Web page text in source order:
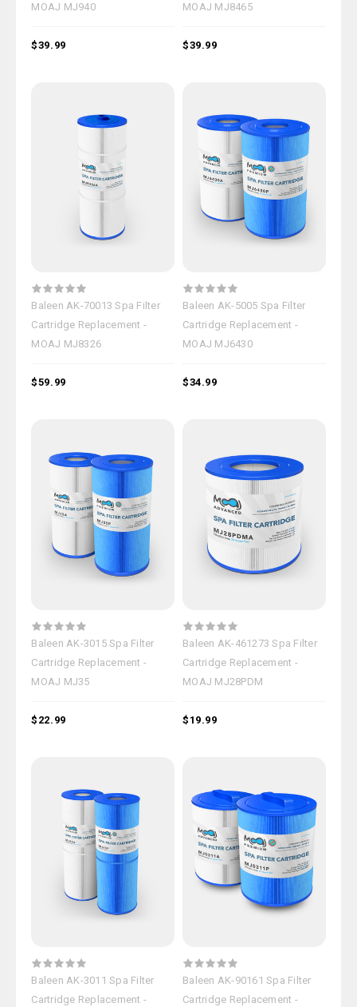
MOAJ MJ940
$39.99
MOAJ MJ8465
$39.99
Baleen AK-70013 Spa Filter
Cartridge Replacement -
MOAJ MJ8326
$59.99
Baleen AK-5005 Spa Filter
Cartridge Replacement -
MOAJ MJ6430
$34.99
Baleen AK-3015 Spa Filter
Cartridge Replacement -
MOAJ MJ35
$22.99
Baleen AK-461273 Spa Filter
Cartridge Replacement -
MOAJ MJ28PDM
$19.99
Baleen AK-3011 Spa Filter
Cartridge Replacement -
Baleen AK-90161 Spa Filter
Cartridge Replacement -